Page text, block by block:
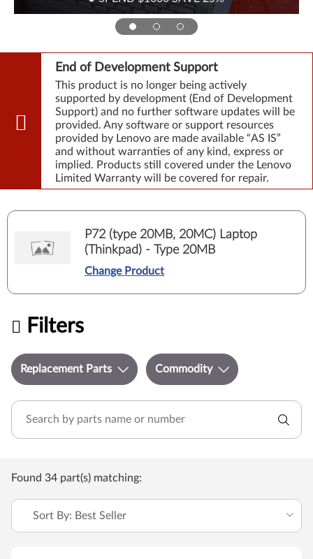
Shop Now
End of Development Support
This product is no longer being actively
supported by development (End of Development
Support) and no further software updates will be
provided. Any software or support resources
provided by Lenovo are made available “AS IS”
and without warranties of any kind, express or
implied. Products still covered under the Lenovo
Limited Warranty will be covered for repair.
P72 (type 20MB, 20MC) Laptop
(Thinkpad) - Type 20MB
Change Product
Filters
Replacement Parts Commodity
Found 34 part(s) matching:
Sort By: Best Seller